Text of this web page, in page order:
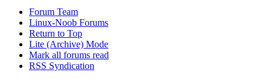
Forum Team
Linux-Noob Forums
Return to Top
Lite (Archive) Mode
Mark all forums read
RSS Syndication